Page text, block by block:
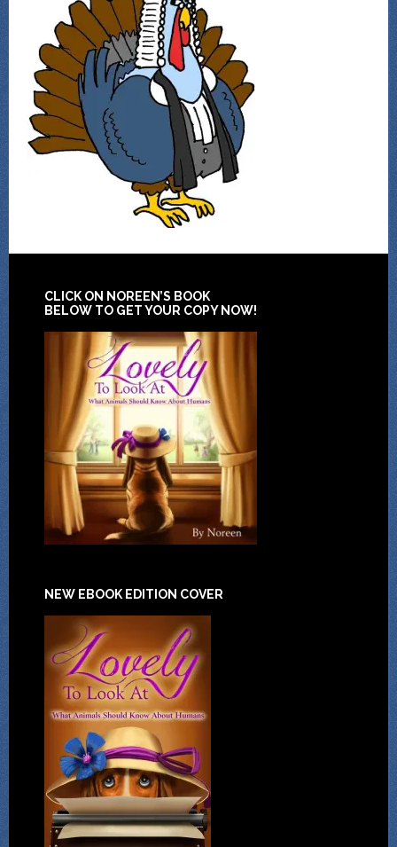
CLICK ON NOREEN’S BOOK
BELOW TO GET YOUR COPY NOW!
NEW EBOOK EDITION COVER